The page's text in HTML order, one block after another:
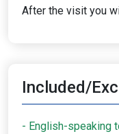
After the visit you
Included/
- English-speaking